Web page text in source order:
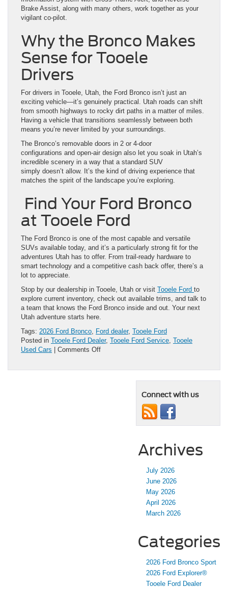
Brake Assist, along with many others, work together as your
vigilant co-pilot.
Why the Bronco Makes
Sense for Tooele
Drivers
For drivers in Tooele, Utah, the Ford Bronco isn’t just an
exciting vehicle—it’s genuinely practical. Utah roads can shift
from smooth highways to rocky dirt paths in a matter of miles.
Having a vehicle that transitions seamlessly between both
means you’re never limited by your surroundings.
The Bronco’s removable doors in 2 or 4-door
configurations and open-air design also let you soak in Utah’s
incredible scenery in a way that a standard SUV
simply doesn’t allow. It’s the kind of driving experience that
matches the spirit of the landscape you’re exploring.
Find Your Ford Bronco
at Tooele Ford
The Ford Bronco is one of the most capable and versatile
SUVs available today, and it’s a particularly strong fit for the
adventures Utah has to offer. From trail-ready hardware to
smart technology and a competitive cash back offer, there’s a
lot to appreciate.
Stop by our dealership in Tooele, Utah or visit Tooele Ford to
explore current inventory, check out available trims, and talk to
a team that knows the Ford Bronco inside and out. Your next
Utah adventure starts here.
Tags: 2026 Ford Bronco, Ford dealer, Tooele Ford
Posted in Tooele Ford Dealer, Tooele Ford Service, Tooele
Used Cars
Comments Offon
for Tooele, Utah
Connect with us
Archives
July 2026
June 2026
May 2026
April 2026
March 2026
Categories
2026 Ford Bronco Sport
2026 Ford Explorer®
Tooele Ford Dealer